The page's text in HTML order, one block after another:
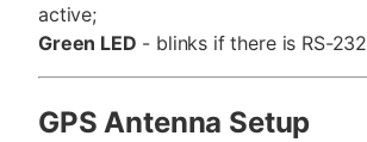
active;
Green LED - blinks if there is RS-
GPS Antenna Setup